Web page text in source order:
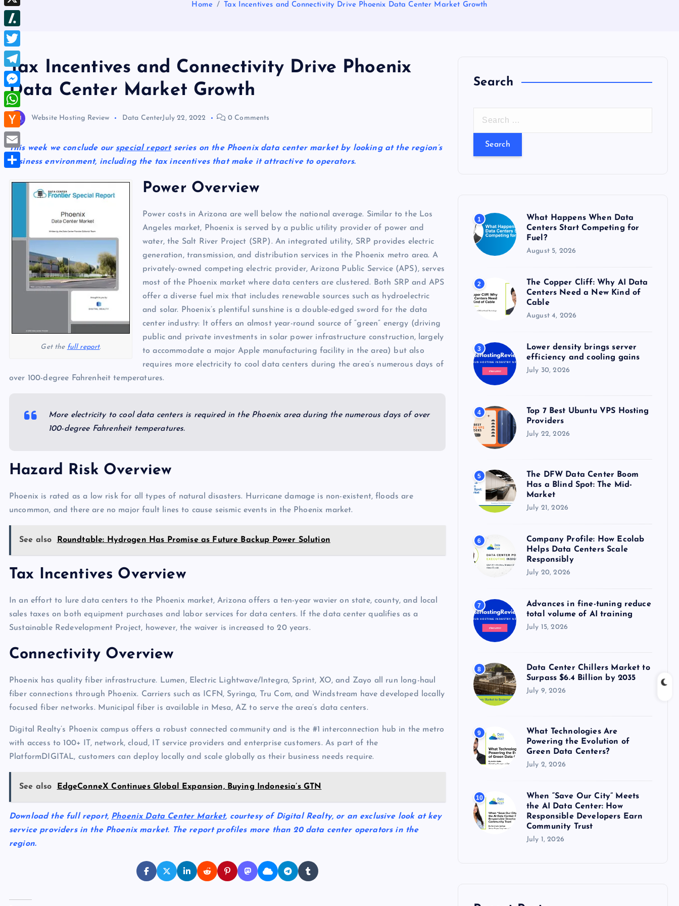
Home Tax Incentives and Connectivity Drive Phoenix Data Center Market Growth
Tax Incentives and Connectivity Drive Phoenix
Data Center Market Growth
Website Hosting Review Data CenterJuly 22, 2022 0 Comments
This week we conclude our special reportseries on the Phoenix data center market by looking at the region’s
business environment, including the tax incentives that make it attractive to operators.
Get the full report.
Power Overview
Power costs in Arizona are well below the national average. Similar to the Los
Angeles market, Phoenix is served by a public utility provider of power and
water, the Salt River Project (SRP). An integrated utility, SRP provides electric
generation, transmission, and distribution services in the Phoenix metro area. A
privately-owned competing electric provider, Arizona Public Service (APS), serves
most of the Phoenix market where data centers are clustered. Both SRP and APS
offer a diverse fuel mix that includes renewable sources such as hydroelectric
and solar. Phoenix’s plentiful sunshine is a double-edged sword for the data
center industry: It offers an almost year-round source of “green” energy (driving
public and private investments in solar power infrastructure construction, largely
to accommodate a major Apple manufacturing facility in the area) but also
requires more electricity to cool data centers during the area’s numerous days of
over 100-degree Fahrenheit temperatures.
More electricity to cool data centers is required in the Phoenix area during the numerous days of over
100-degree Fahrenheit temperatures.
Hazard Risk Overview
Phoenix is rated as a low risk for all types of natural disasters. Hurricane damage is non-existent, floods are
uncommon, and there are no major fault lines to cause seismic events in the Phoenix market.
See also Roundtable: Hydrogen Has Promise as Future Backup Power Solution
Tax Incentives Overview
In an effort to lure data centers to the Phoenix market, Arizona offers a ten-year wavier on state, county, and local
sales taxes on both equipment purchases and labor services for data centers. If the data center qualifies as a
Sustainable Redevelopment Project, however, the waiver is increased to 20 years.
Connectivity Overview
Phoenix has quality fiber infrastructure. Lumen, Electric Lightwave/Integra, Sprint, XO, and Zayo all run long-haul
fiber connections through Phoenix. Carriers such as ICFN, Syringa, Tru Com, and Windstream have developed locally
focused fiber networks. Municipal fiber is available in Mesa, AZ to serve the area’s data centers.
Digital Realty’s Phoenix campus offers a robust connected community and is the #1 interconnection hub in the metro
with access to 100+ IT, network, cloud, IT service providers and enterprise customers. As part of the
PlatformDIGITAL, customers can deploy locally and scale globally as their business needs require.
See also EdgeConneX Continues Global Expansion, Buying Indonesia’s GTN
Download the full report, Phoenix Data Center Market, courtesy of Digital Realty, or an exclusive look at key
service providers in the Phoenix market. The report profiles more than 20 data center operators in the
region.
Search
r
r
:
1
What Happens When Data
Centers Start Competing for
Fuel?
August 5, 2026
2
The Copper Cliff: Why AI Data
Centers Need a New Kind of
Cable
August 4, 2026
3
Lower density brings server
efficiency and cooling gains
July 30, 2026
4
Top 7 Best Ubuntu VPS Hosting
Providers
July 22, 2026
5
The DFW Data Center Boom
Has a Blind Spot: The Mid-
Market
July 21, 2026
6
Company Profile: How Ecolab
Helps Data Centers Scale
Responsibly
July 20, 2026
7
Advances in fine-tuning reduce
total volume of AI training
July 15, 2026
8
Data Center Chillers Market to
Surpass $6.4 Billion by 2035
July 9, 2026
9
What Technologies Are
Powering the Evolution of
Green Data Centers?
July 2, 2026
10
When “Save Our City” Meets
the AI Data Center: How
Responsible Developers Earn
Community Trust
July 1, 2026
e
s
t
d
I
n
b
r
d
d
t
h
r
e
a
d
s
X
S
l
a
s
h
d
o
t
T
w
i
t
e
r
T
e
l
g
r
M
e
s
s
e
W
h
a
H
a
c
E